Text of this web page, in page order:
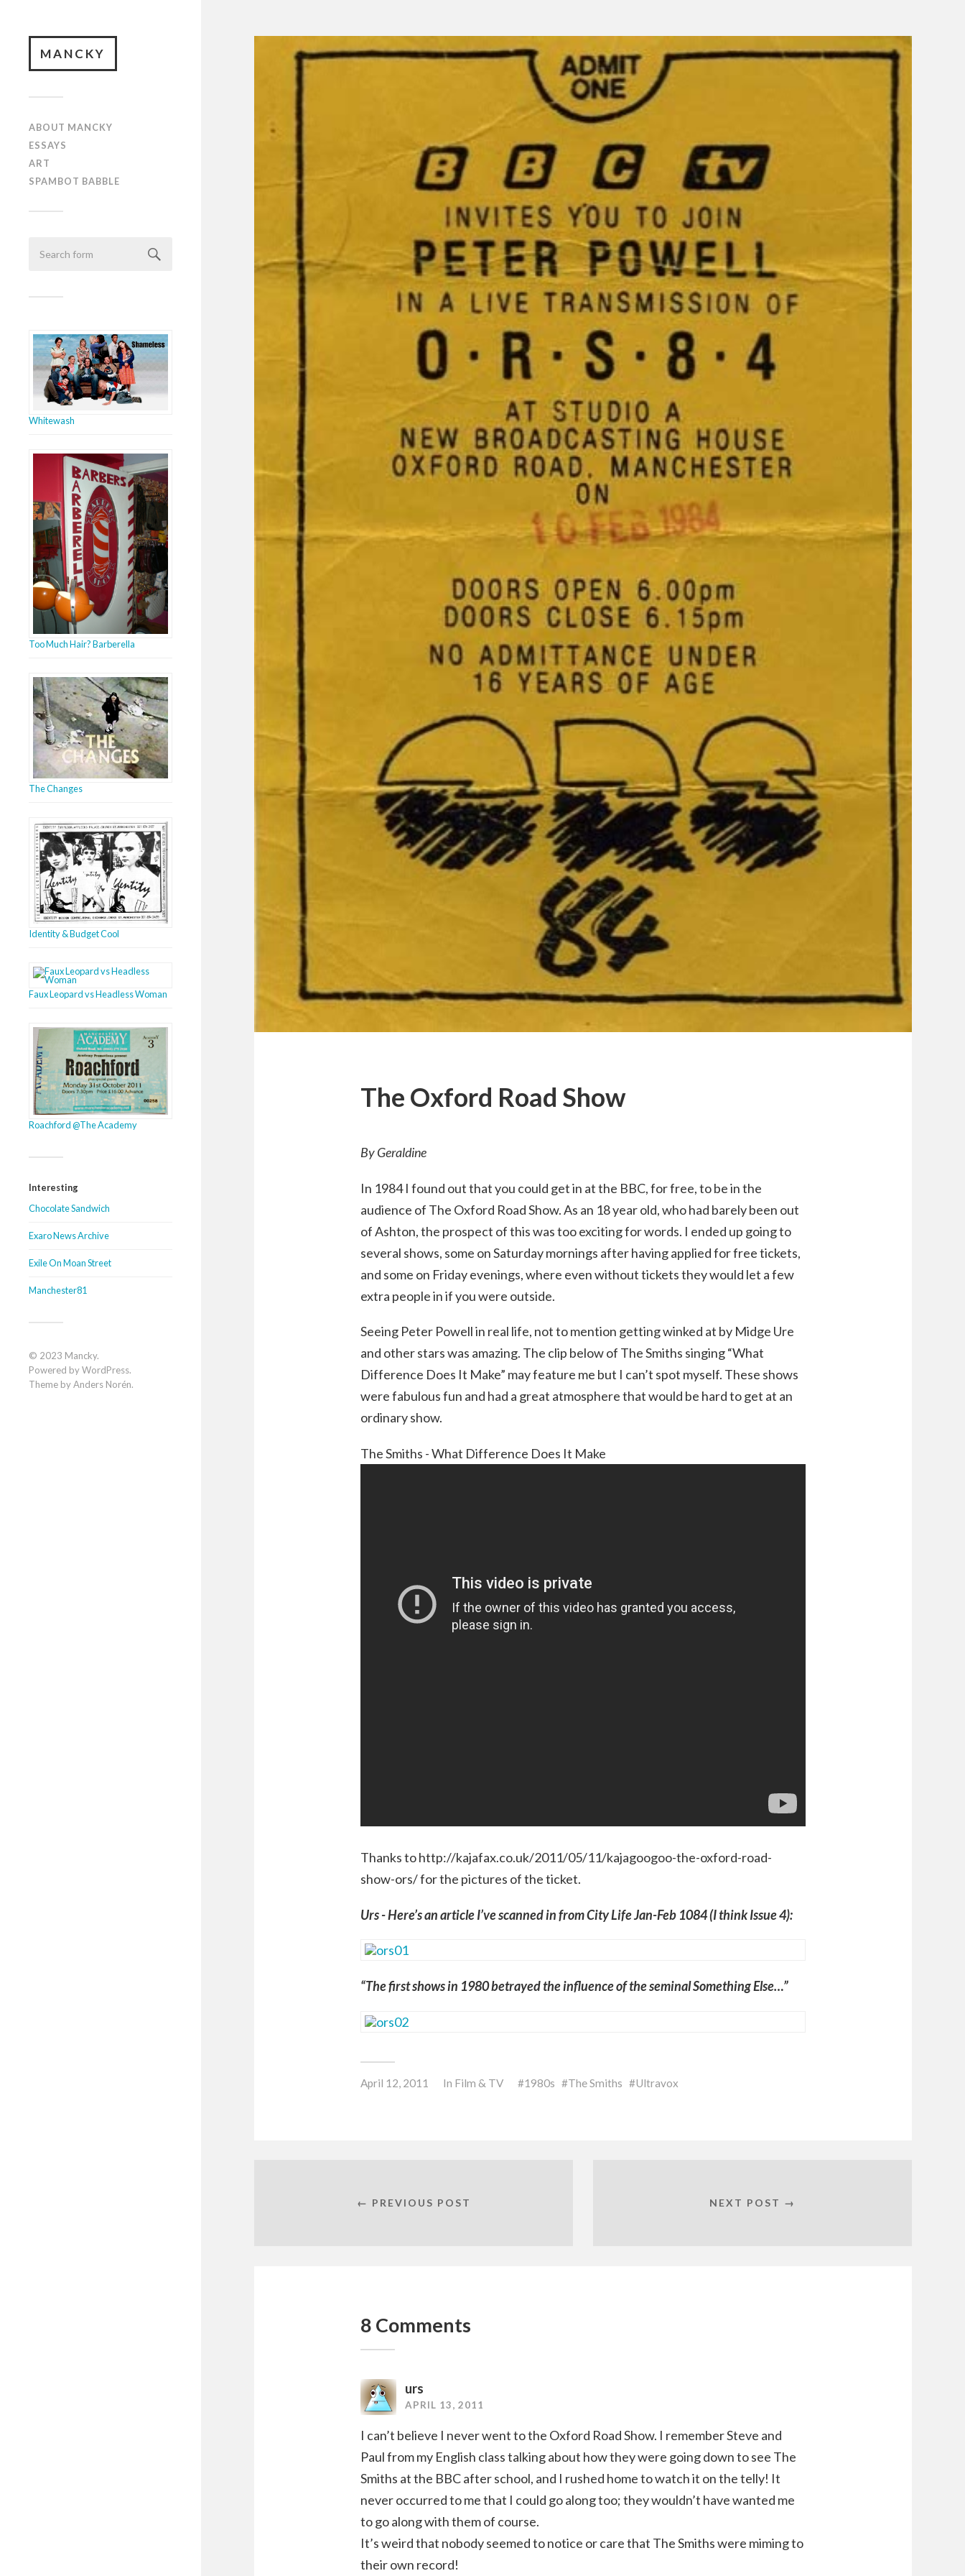
MANCKY
ABOUT MANCKY
ESSAYS
ART
SPAMBOT BABBLE
Whitewash
Too Much Hair? Barberella
The Changes
Identity & Budget Cool
Faux Leopard vs Headless Woman
Roachford @The Academy
Interesting
Chocolate Sandwich
Exaro News Archive
Exile On Moan Street
Manchester81
© 2023 Mancky.
Powered byWordPress.
Theme byAnders Norén.
The Oxford Road Show
By Geraldine
In 1984 I found out that you could get in at the BBC, for free, to be in the
audience of The Oxford Road Show. As an 18 year old, who had barely been out
of Ashton, the prospect of this was too exciting for words. I ended up going to
several shows, some on Saturday mornings after having applied for free tickets,
and some on Friday evenings, where even without tickets they would let a few
extra people in if you were outside.
Seeing Peter Powell in real life, not to mention getting winked at by Midge Ure
and other stars was amazing. The clip below of The Smiths singing “What
Difference Does It Make” may feature me but I can’t spot myself. These shows
were fabulous fun and had a great atmosphere that would be hard to get at an
ordinary show.
The Smiths - What Difference Does It Make
Thanks to http://kajafax.co.uk/2011/05/11/kajagoogoo-the-oxford-road-
show-ors/ for the pictures of the ticket.
Urs - Here’s an article I’ve scanned in from City Life Jan-Feb 1084 (I think Issue 4):
“The first shows in 1980 betrayed the influence of the seminal Something Else…”
April 12, 2011 In Film & TV 1980s The Smiths Ultravox
← PREVIOUS POST NEXT POST →
8 Comments
urs
APRIL 13, 2011
I can’t believe I never went to the Oxford Road Show. I remember Steve and
Paul from my English class talking about how they were going down to see The
Smiths at the BBC after school, and I rushed home to watch it on the telly! It
never occurred to me that I could go along too; they wouldn’t have wanted me
to go along with them of course.
It’s weird that nobody seemed to notice or care that The Smiths were miming to
their own record!